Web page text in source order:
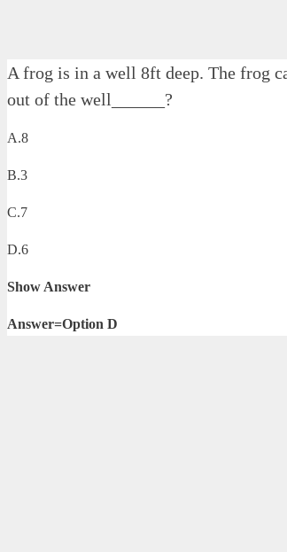
A frog is in a well 8ft deep. The frog
out of the well______?
A.8
B.3
C.7
D.6
Show Answer
Answer=Option D